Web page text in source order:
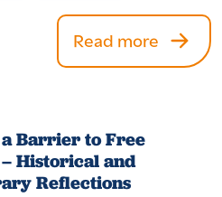
Read more
Barrier to Free
Historical and
Reflections